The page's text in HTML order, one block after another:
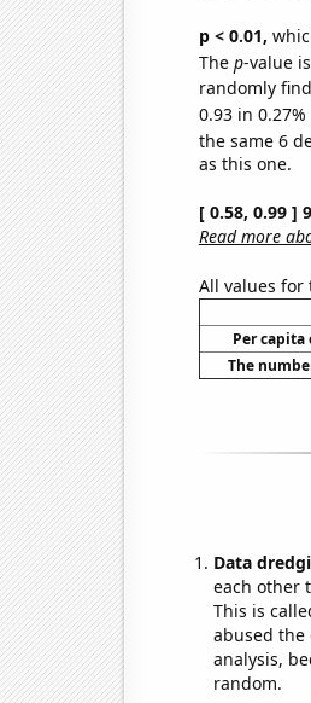
p < 0.01,
The p-value
randomly
0.93 in
the same 6
as this one.
[ 0.58, 0.99 ]
Read more
All values
Per
The
Data
each other
This is
abused the
analysis,
random.